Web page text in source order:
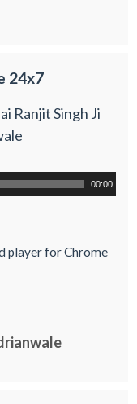
24x7
Ranjit Singh Ji
00:00
player for Chrome